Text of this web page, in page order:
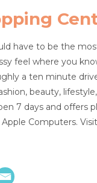
have to be the
feel where you
a ten minute
beauty,
7 days and offers
Computers.